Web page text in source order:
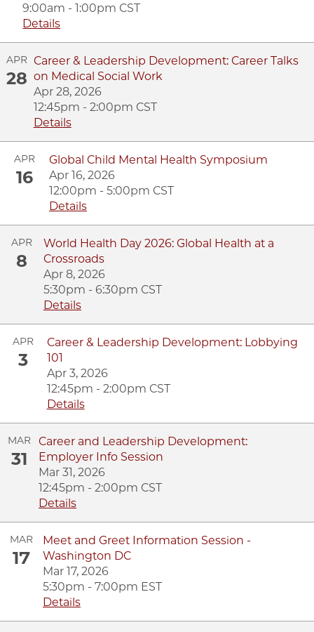
9:00am - 1:00pm CST
Details
APR
28
Career & Leadership Development: Career Talks
on Medical Social Work
Apr 28, 2026
12:45pm - 2:00pm CST
Details
APR
16
Global Child Mental Health Symposium
Apr 16, 2026
12:00pm - 5:00pm CST
Details
APR
8
World Health Day 2026: Global Health at a
Crossroads
Apr 8, 2026
5:30pm - 6:30pm CST
Details
APR
3
Career & Leadership Development: Lobbying
101
Apr 3, 2026
12:45pm - 2:00pm CST
Details
MAR
31
Career and Leadership Development:
Employer Info Session
Mar 31, 2026
12:45pm - 2:00pm CST
Details
MAR
17
Meet and Greet Information Session -
Washington DC
Mar 17, 2026
5:30pm - 7:00pm EST
Details